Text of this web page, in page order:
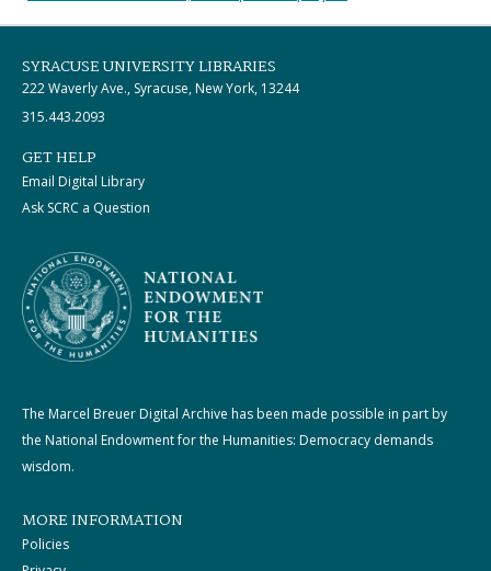
SYRACUSE UNIVERSITY LIBRARIES
222 Waverly Ave., Syracuse, New York, 13244
315.443.2093
GET HELP
Email Digital Library
Ask SCRC a Question
The Marcel Breuer Digital Archive has been made possible in part by
the National Endowment for the Humanities: Democracy demands
wisdom.
MORE INFORMATION
Policies